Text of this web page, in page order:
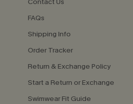
FAQs
Shipping Info
Order Tracker
Return & Exchange Policy
Start a Return or Exchange
Swimwear Fit Guide